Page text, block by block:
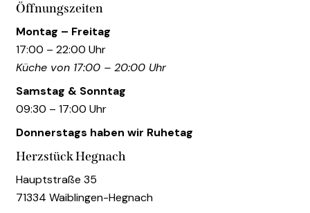
Öffnungszeiten
Montag – Freitag
17:00 – 22:00 Uhr
Küche von 17:00 – 20:00 Uhr
Samstag & Sonntag
09:30 – 17:00 Uhr
Donnerstags haben wir Ruhetag
Herzstück Hegnach
Hauptstraße 35
71334 Waiblingen-Hegnach